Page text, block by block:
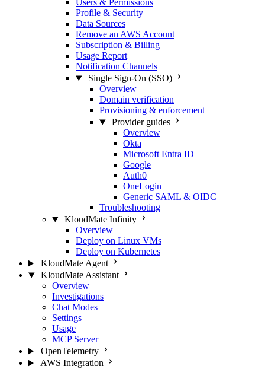
Users & Permissions
Profile & Security
Data Sources
Remove an AWS Account
Subscription & Billing
Usage Report
Notification Channels
Single Sign-On (SSO)
Overview
Domain verification
Provisioning & enforcement
Provider guides
Overview
Okta
Microsoft Entra ID
Google
Auth0
OneLogin
Generic SAML & OIDC
Troubleshooting
KloudMate Infinity
Overview
Deploy on Linux VMs
Deploy on Kubernetes
KloudMate Agent
KloudMate Assistant
Overview
Investigations
Chat Modes
Settings
Usage
MCP Server
OpenTelemetry
AWS Integration